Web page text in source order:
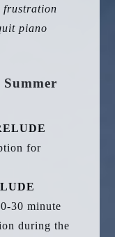
frustration
piano
for
30 minute
during the